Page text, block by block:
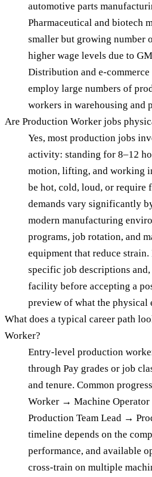
automotive parts
Pharmaceutical and biotech
smaller but growing number
higher wage levels due to
Distribution and e-
employ large numbers of
workers in warehousing and
Are Production Worker jobs
Yes, most production jobs
activity: standing for 8–12
motion, lifting, and working
be hot, cold, loud, or require
demands vary significantly
modern manufacturing
programs, job rotation, and
equipment that reduce
specific job descriptions
facility before accepting a
preview of what the physical
What does a typical career path
Worker?
Entry-level production
through Pay grades or job
and tenure. Common
Worker → Machine
Production Team Lead →
timeline depends on the
performance, and available
cross-train on multiple